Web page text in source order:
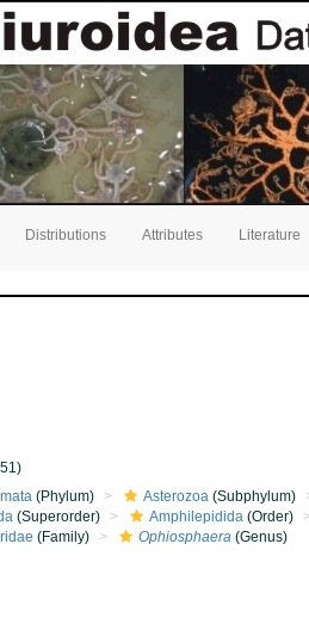
Distributions Attributes Literature
(Phylum) Asterozoa(Subphylum)
(Superorder) Amphilepidida(Order)
(Family) Ophiosphaera(Genus)